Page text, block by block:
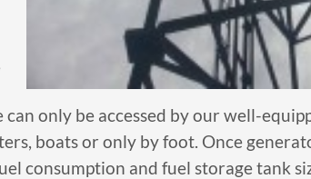
only be accessed by our well-
boats or only by foot. Once
consumption and fuel storage tank